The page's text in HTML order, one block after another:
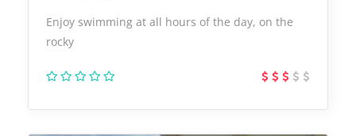
Enjoy swimming at all hours of the day, on the
rocky